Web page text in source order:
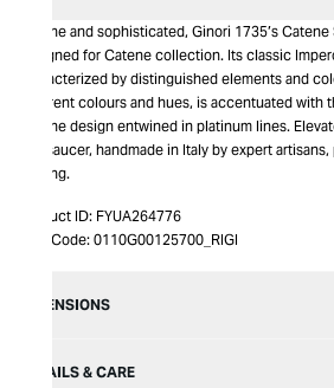
Serene and sophisticated, Ginori 1735’s
designed for Catene collection. Its classic
characterized by distinguished elements and
different colours and hues, is accentuated with
Catene design entwined in platinum lines.
this saucer, handmade in Italy by expert
serving.
Product ID: FYUA264776
Item Code: 0110G00125700_RIGI
DIMENSIONS
DETAILS & CARE